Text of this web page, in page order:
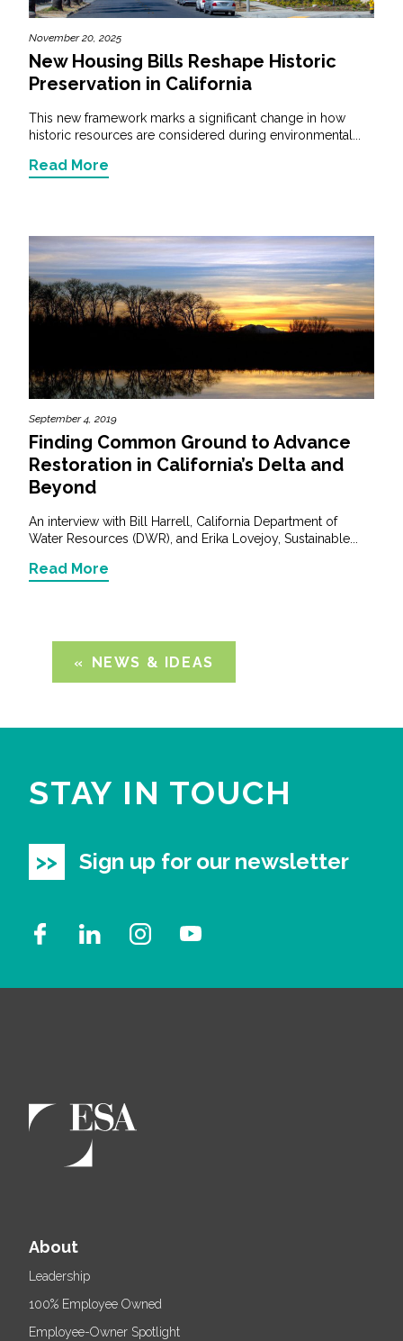
November 20, 2025
New Housing Bills Reshape Historic
Preservation in California
This new framework marks a significant change in how
historic resources are considered during environmental...
Read More
September 4, 2019
Finding Common Ground to Advance
Restoration in California’s Delta and
Beyond
An interview with Bill Harrell, California Department of
Water Resources (DWR), and Erika Lovejoy, Sustainable...
Read More
NEWS & IDEAS
STAY IN TOUCH
Sign up for our newsletter
About
Leadership
100% Employee Owned
Employee-Owner Spotlight